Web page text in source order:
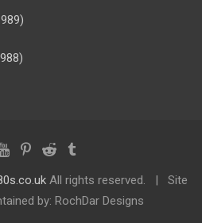
All rights reserved.
Site
by: RochDar Designs